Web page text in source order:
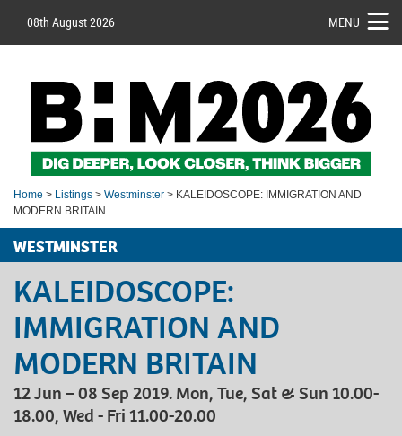
08th August 2026 MENU
Home > Listings > Westminster > KALEIDOSCOPE: IMMIGRATION AND
MODERN BRITAIN
WESTMINSTER
KALEIDOSCOPE:
IMMIGRATION AND
MODERN BRITAIN
12 Jun – 08 Sep 2019. Mon, Tue, Sat & Sun 10.00-
18.00, Wed - Fri 11.00-20.00